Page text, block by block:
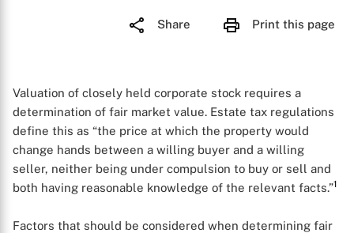
Share Print this page
Valuation of closely held corporate stock requires a
determination of fair market value. Estate tax regulations
define this as “the price at which the property would
change hands between a willing buyer and a willing
seller, neither being under compulsion to buy or sell and
both having reasonable knowledge of the relevant facts.”1
Factors that should be considered when determining fair